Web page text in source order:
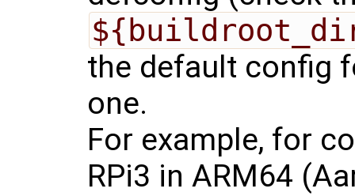
the default config
one.
For example, for
RPi3 in ARM64